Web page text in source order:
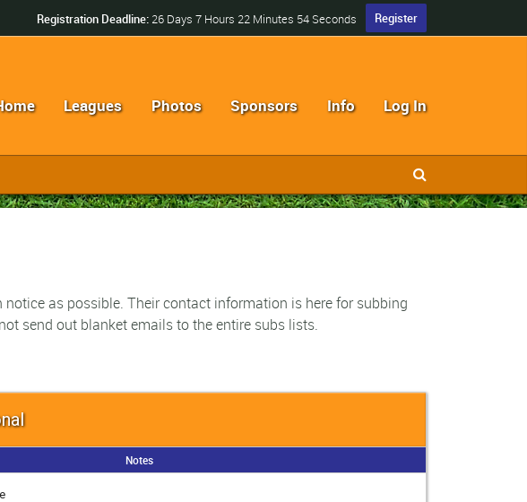
Register
Registration Deadline: 26 Days 7 Hours 22 Minutes 53 Seconds
Leagues Photos Sponsors Info Log In
as possible. Their contact information is here for subbing
send out blanket emails to the entire subs lists.
Notes